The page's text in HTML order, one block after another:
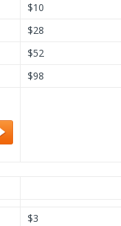
$10
$28
$52
$98
$3